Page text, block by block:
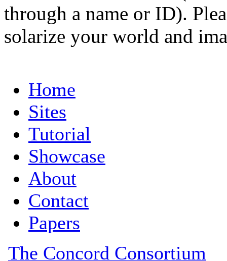
through a name or ID).
solarize your world and